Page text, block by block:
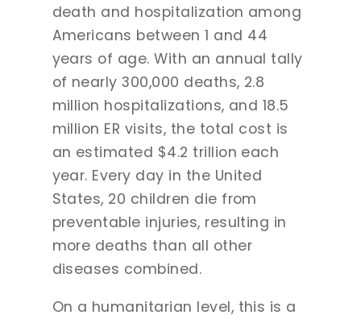
death and hospitalization among
Americans between 1 and 44
years of age. With an annual tally
of nearly 300,000 deaths, 2.8
million hospitalizations, and 18.5
million ER visits, the total cost is
an estimated $4.2 trillion each
year. Every day in the United
States, 20 children die from
preventable injuries, resulting in
more deaths than all other
diseases combined.
On a humanitarian level, this is a